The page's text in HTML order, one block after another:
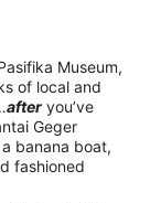
Museum,
of local and
after you’ve
Geger
banana boat,
fashioned